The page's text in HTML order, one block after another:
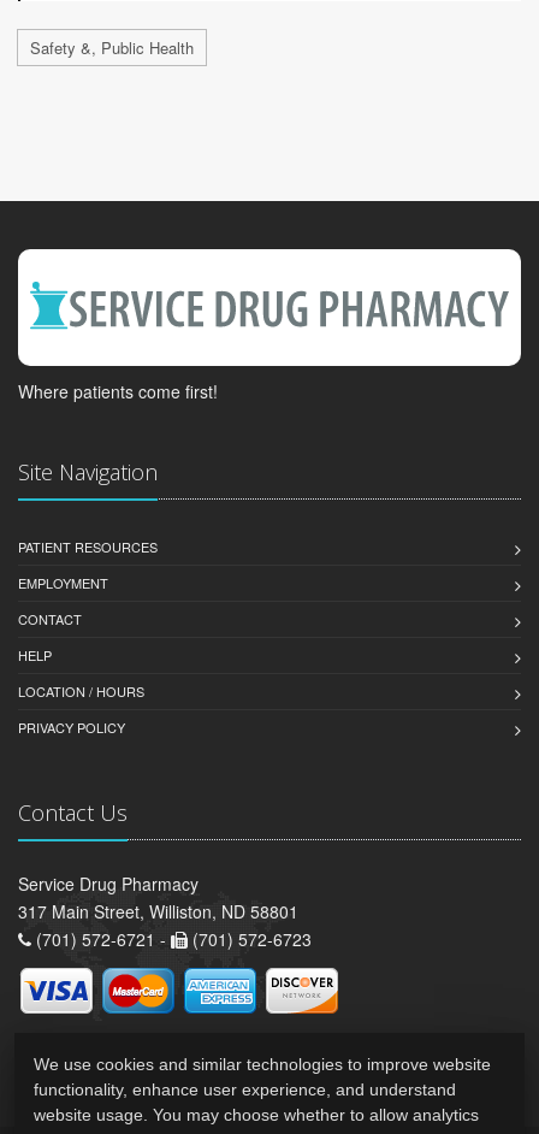
Safety &, Public Health
Where patients come first!
Site Navigation
PATIENT RESOURCES
EMPLOYMENT
CONTACT
HELP
LOCATION / HOURS
PRIVACY POLICY
Contact Us
Service Drug Pharmacy
317 Main Street, Williston, ND 58801
(701) 572-6721 -
(701) 572-6723
We use cookies and similar technologies to improve website
functionality, enhance user experience, and understand
website usage. You may choose whether to allow analytics